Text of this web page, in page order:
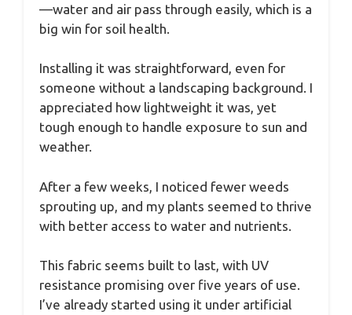
—water and air pass through easily, which is a
big win for soil health.
Installing it was straightforward, even for
someone without a landscaping background. I
appreciated how lightweight it was, yet
tough enough to handle exposure to sun and
weather.
After a few weeks, I noticed fewer weeds
sprouting up, and my plants seemed to thrive
with better access to water and nutrients.
This fabric seems built to last, with UV
resistance promising over five years of use.
I’ve already started using it under artificial